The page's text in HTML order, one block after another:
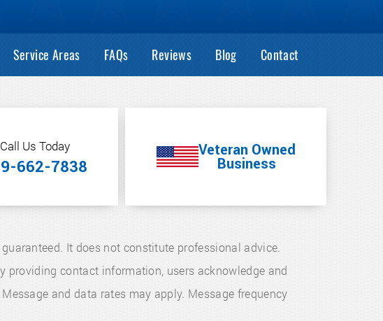
Service Areas FAQs Reviews Blog Contact
Call Us Today
662-7838
Veteran Owned
Business
It does not constitute professional advice.
providing contact information, users acknowledge and
and data rates may apply. Message frequency